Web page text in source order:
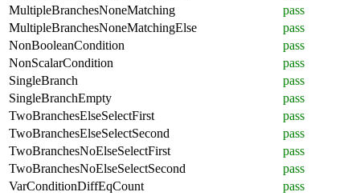
MultipleBranchesNoneMatching
pass
MultipleBranchesNoneMatchingElse
pass
NonBooleanCondition
pass
NonScalarCondition
pass
SingleBranch
pass
SingleBranchEmpty
pass
TwoBranchesElseSelectFirst
pass
TwoBranchesElseSelectSecond
pass
TwoBranchesNoElseSelectFirst
pass
TwoBranchesNoElseSelectSecond
pass
VarConditionDiffEqCount
pass